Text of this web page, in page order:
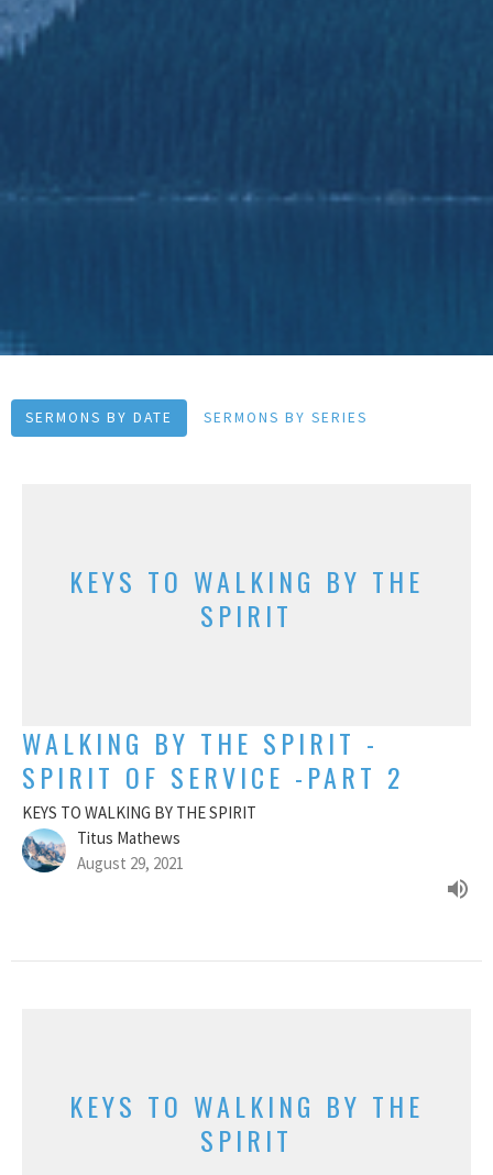
SERMONS BY DATE SERMONS BY SERIES
KEYS TO WALKING BY THE
SPIRIT
WALKING BY THE SPIRIT -
SPIRIT OF SERVICE -PART 2
KEYS TO WALKING BY THE SPIRIT
Titus Mathews
August 29, 2021
KEYS TO WALKING BY THE
SPIRIT